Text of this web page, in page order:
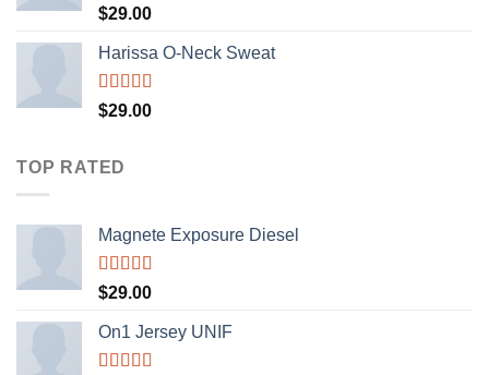
Rated
3.50
of 5
$29.00
Harissa O-Neck Sweat
Rated
4.00
$29.00
TOP RATED
Magnete Exposure Diesel
Rated5.00
out of 5
$29.00
On1 Jersey UNIF